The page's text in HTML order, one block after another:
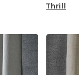
Thrill